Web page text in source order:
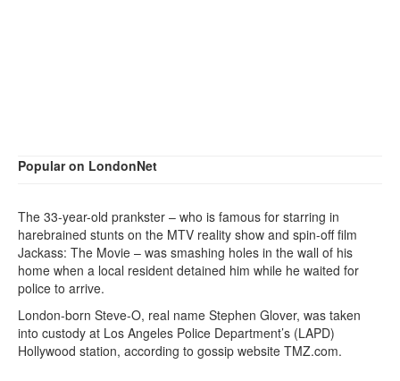
Popular on LondonNet
The 33-year-old prankster – who is famous for starring in
harebrained stunts on the MTV reality show and spin-off film
Jackass: The Movie – was smashing holes in the wall of his
home when a local resident detained him while he waited for
police to arrive.
London-born Steve-O, real name Stephen Glover, was taken
into custody at Los Angeles Police Department’s (LAPD)
Hollywood station, according to gossip website TMZ.com.